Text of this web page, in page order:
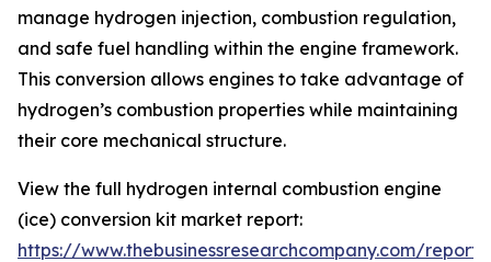
manage hydrogen injection, combustion regulation,
and safe fuel handling within the engine framework.
This conversion allows engines to take advantage of
hydrogen’s combustion properties while maintaining
their core mechanical structure.
View the full hydrogen internal combustion engine
(ice) conversion kit market report:
https://www.thebusinessresearchcompany.com/